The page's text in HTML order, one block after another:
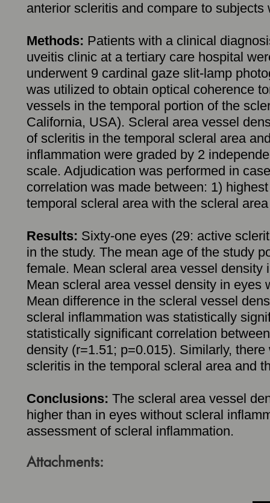
anterior scleritis and compare to
Methods: Patients with a clinical
uveitis clinic at a tertiary care hospital
underwent 9 cardinal gaze slit-lamp
was utilized to obtain optical coherence
vessels in the temporal portion of the
California, USA). Scleral area vessel
of scleritis in the temporal scleral area
inflammation were graded by 2
scale. Adjudication was performed in
correlation was made between: 1)
temporal scleral area with the scleral
Results: Sixty-one eyes (29: active
in the study. The mean age of the study
female. Mean scleral area vessel
Mean scleral area vessel density in
Mean difference in the scleral vessel
scleral inflammation was statistically
statistically significant correlation
density (r=1.51; p=0.015). Similarly,
scleritis in the temporal scleral area and
Conclusions: The scleral area vessel
higher than in eyes without scleral
assessment of scleral inflammation.
Attachments: